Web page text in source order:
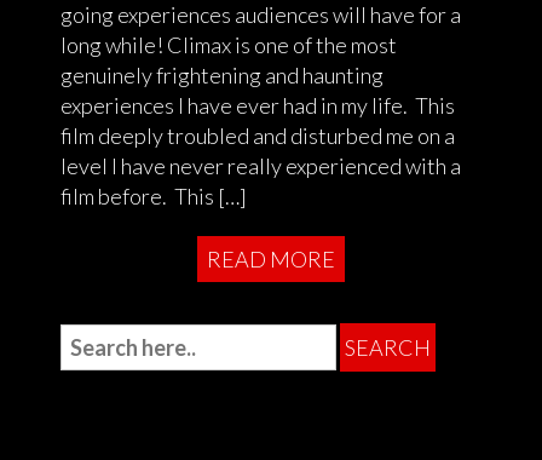
going experiences audiences will have for a
long while! Climax is one of the most
genuinely frightening and haunting
experiences I have ever had in my life. This
film deeply troubled and disturbed me on a
level I have never really experienced with a
film before. This […]
READ MORE